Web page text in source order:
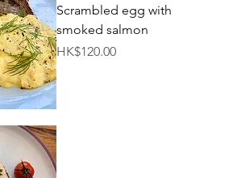
Scrambled egg with
smoked salmon
Price
HK$120.00